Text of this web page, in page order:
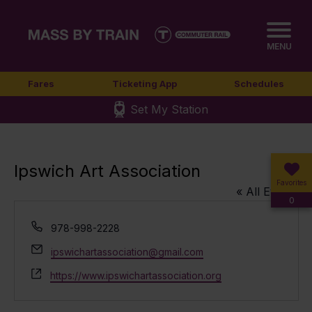
MENU
Fares Ticketing App Schedules
Set My Station
Favorites
0
Ipswich Art Association
« All Events
Phone
978-998-2228
Email
ipswichartassociation@gmail.com
Website
https://www.ipswichartassociation.org